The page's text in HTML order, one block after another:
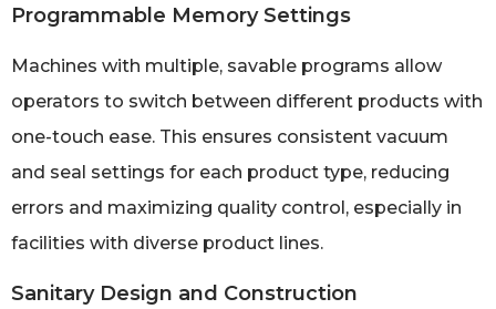
Programmable Memory Settings
Machines with multiple, savable programs allow
operators to switch between different products with
one-touch ease. This ensures consistent vacuum
and seal settings for each product type, reducing
errors and maximizing quality control, especially in
facilities with diverse product lines.
Sanitary Design and Construction